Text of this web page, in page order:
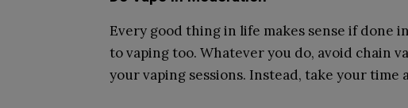
Every good thing in life makes sense if done
to vaping too. Whatever you do, avoid chain
your vaping sessions. Instead, take your time